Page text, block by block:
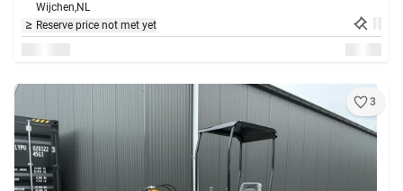
Wijchen,NL
Reserve price not met yet
3